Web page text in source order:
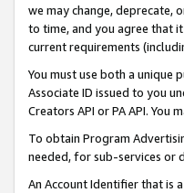
we may change, deprecate,
to time, and you agree that
current requirements
You must use both a unique
Associate ID issued to you
Creators API or PA API. You
To obtain Program
needed, for sub-services or
An Account Identifier that is